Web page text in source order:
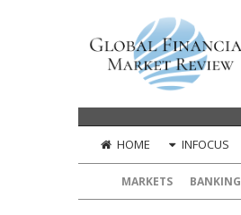
HOME INFOCUS
MARKETS BANKING